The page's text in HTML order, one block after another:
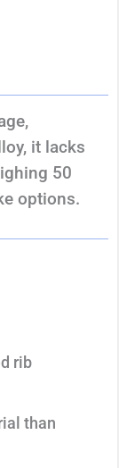
it lacks
50
options.
rib
than